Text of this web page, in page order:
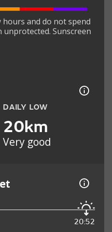
hours and do not spend
Sunscreen
DAILY LOW
20km
Very good
20:52